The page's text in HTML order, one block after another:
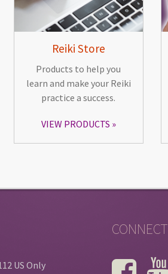
Reiki Store
Products to help you
learn and make your Reiki
practice a success.
VIEW PRODUCTS
US Only
CONNECT